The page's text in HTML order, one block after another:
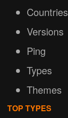
Countries
Versions
Ping
Types
Themes
TOP TYPES